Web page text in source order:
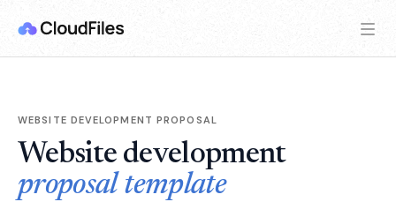
WEBSITE DEVELOPMENT PROPOSAL
Website development
proposal template